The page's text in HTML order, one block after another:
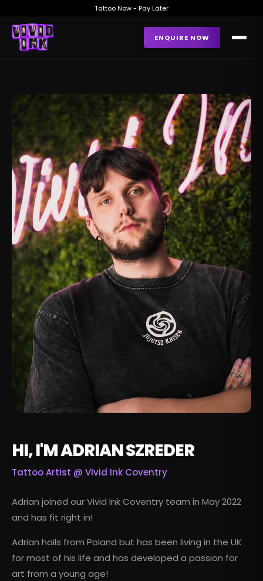
Tattoo Now - Pay Later
ENQUIRE NOW
HI, I'M ADRIAN SZREDER
Tattoo Artist @ Vivid Ink Coventry
Adrian joined our Vivid Ink Coventry team in May 2022
and has fit right in!
Adrian hails from Poland but has been living in the UK
for most of his life and has developed a passion for
art from a young age!